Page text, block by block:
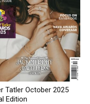
Tatler October 2025
Edition